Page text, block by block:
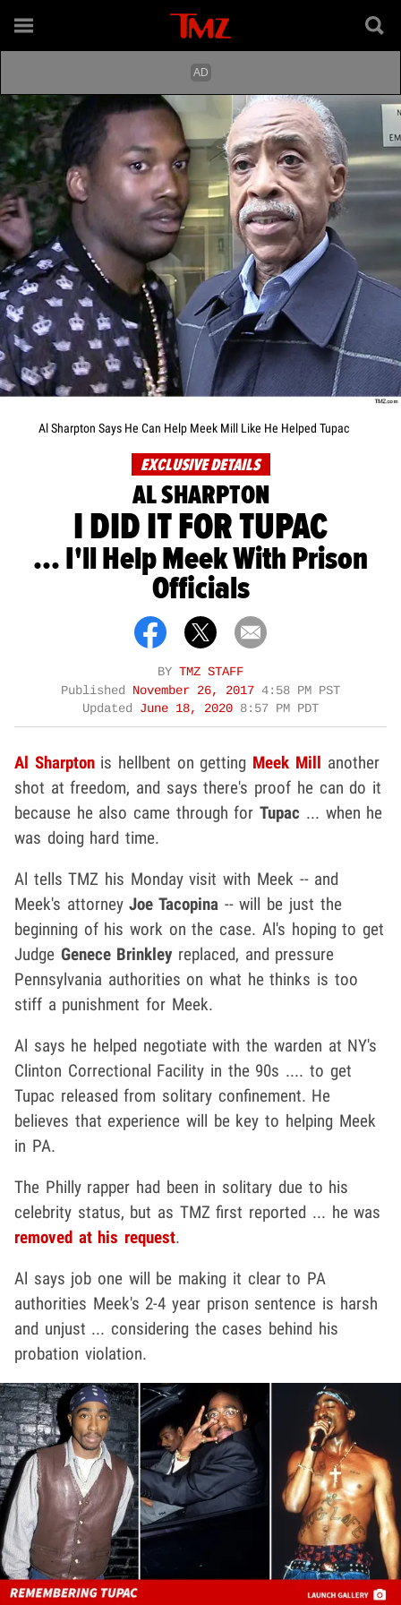
Al Sharpton Says He Can Help Meek Mill Like He Helped Tupac
EXCLUSIVE DETAILS
AL SHARPTON
I DID IT FOR TUPAC
... I'll Help Meek With Prison
Officials
BY TMZ STAFF
Published
November 26, 2017 4:58 PM PST
Updated June 18, 2020 8:57 PM PDT
Al Sharptonis hellbent on getting Meek Mill another
shot at freedom, and says there's proof he can do it
because he also came through forTupac ... when he
was doing hard time.
Al tells TMZ his Monday visit with Meek -- and
Meek's attorneyJoe Tacopina -- will be just the
beginning of his work on the case. Al's hoping to get
Judge Genece Brinkleyreplaced, and pressure
Pennsylvania authorities on what he thinks is too
stiff a punishment for Meek.
Al says he helped negotiate with the warden at NY's
Clinton Correctional Facility in the 90s .... to get
Tupac released from solitary confinement. He
believes that experience will be key to helping Meek
in PA.
The Philly rapper had been in solitary due to his
celebrity status, but as TMZ first reported ... he was
removed at his request.
Al says job one will be making it clear to PA
authorities Meek's 2-4 year prison sentence is harsh
and unjust ... considering the cases behind his
probation violation.